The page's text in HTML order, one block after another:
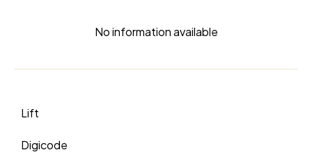
No information available
Lift
Digicode